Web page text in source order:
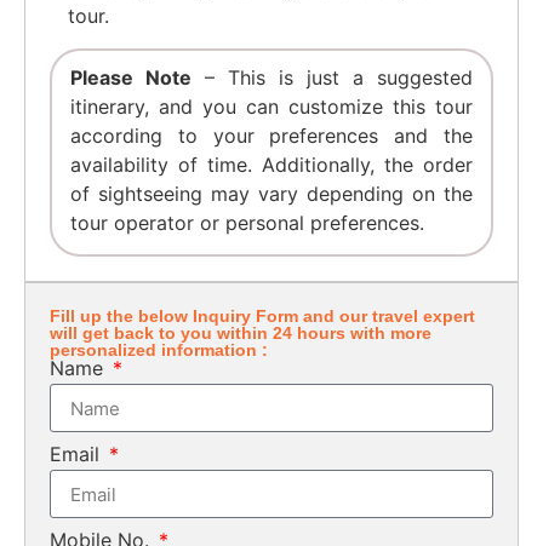
tour.
Please Note – This is just a suggested
itinerary, and you can customize this tour
according to your preferences and the
availability of time. Additionally, the order
of sightseeing may vary depending on the
tour operator or personal preferences.
Fill up the below Inquiry Form and our travel expert
will get back to you within 24 hours with more
personalized information :
Name
Email
Mobile No.